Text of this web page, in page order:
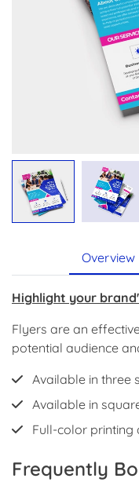
Overview
Highlight your
Flyers are an
potential audience
Available in three
Available in
Full-color printing
Frequently